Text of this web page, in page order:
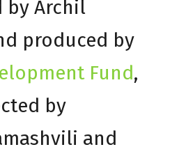
Archil
produced by
Fund,
by
and